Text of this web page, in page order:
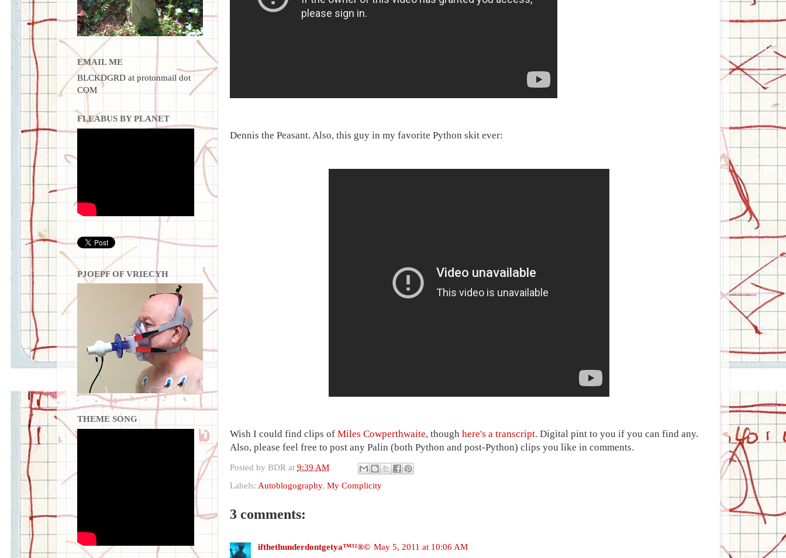
Dennis the Peasant. Also, this guy in my favorite Python skit ever:
Wish I could find clips of Miles Cowperthwaite, though here's a transcript. Digital pint to you if you can find any.
Also, please feel free to post any Palin (both Python and post-Python) clips you like in comments.
Posted by BDR at 9:39 AM
Labels: Autoblogography, My Complicity
3 comments:
ifthethunderdontgetya™³²®© May 5, 2011 at 10:06 AM
EMAIL ME
BLCKDGRD at protonmail dot
COM
FLEABUS BY PLANET
PJOEPF OF VRIECYH
THEME SONG